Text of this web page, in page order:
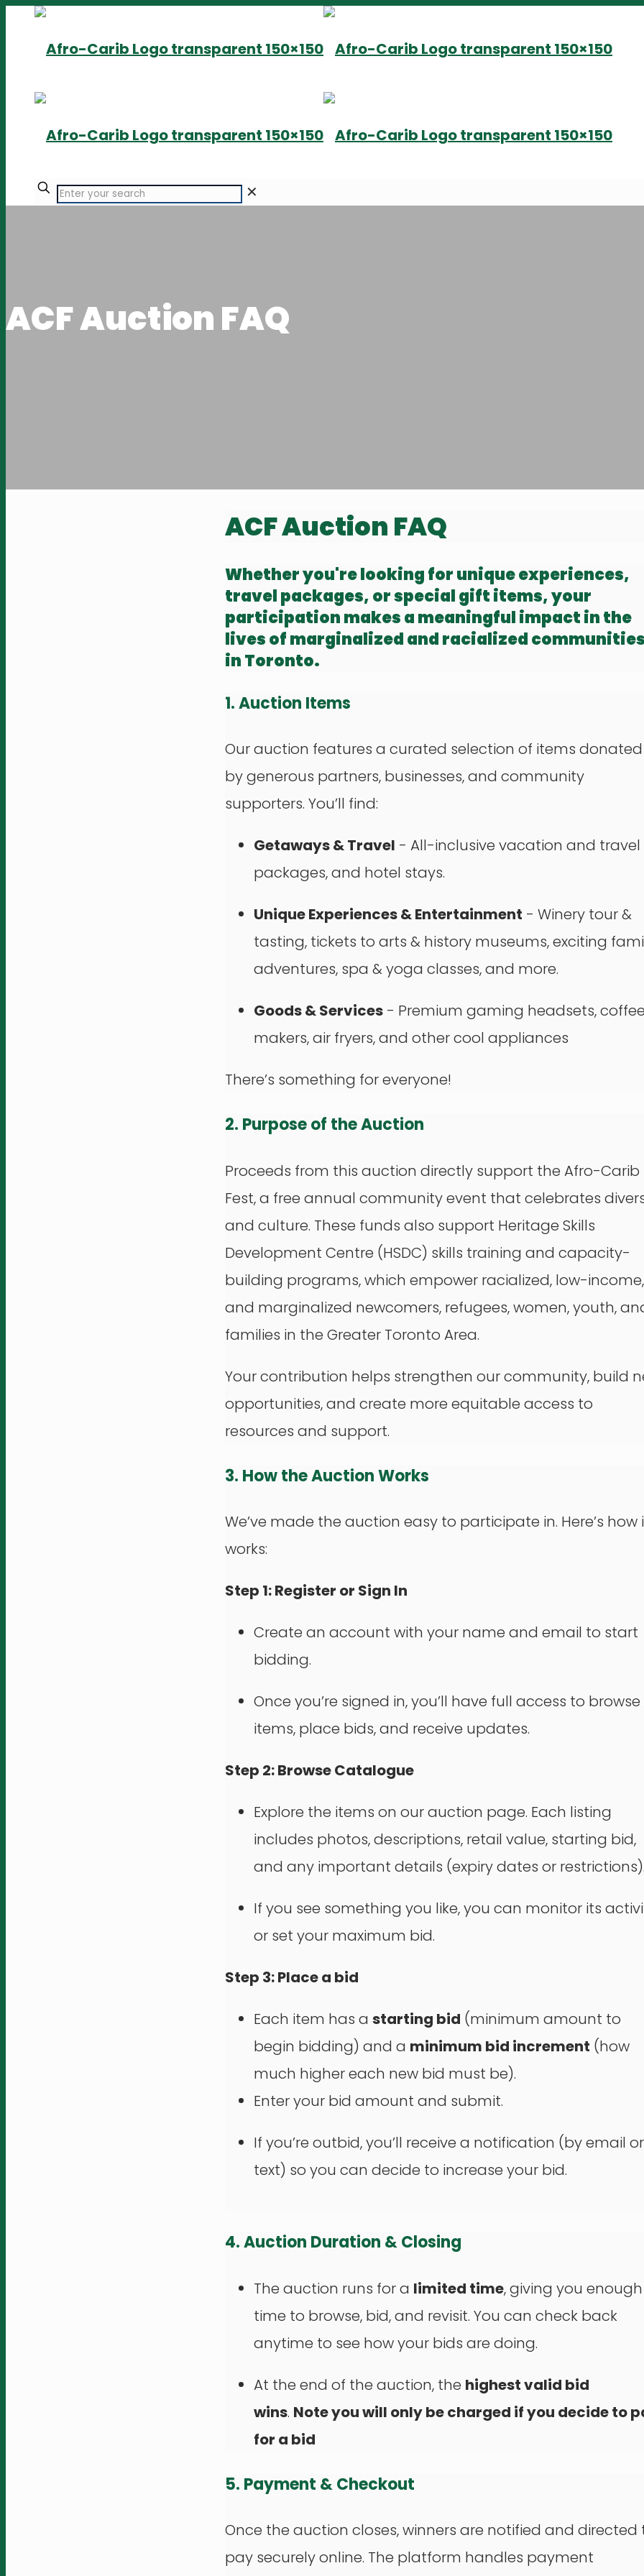
✕
ACF Auction FAQ
ACF Auction FAQ
Whether you're looking for unique experiences,
travel packages, or special gift items, your
participation makes a meaningful impact in the
lives of marginalized and racialized communities
in Toronto.
1. Auction Items
Our auction features a curated selection of items donated
by generous partners, businesses, and community
supporters. You’ll find:
Getaways & Travel - All-inclusive vacation and travel
packages, and hotel stays.
Unique Experiences & Entertainment - Winery tour &
tasting, tickets to arts & history museums, exciting
adventures, spa & yoga classes, and more.
Goods & Services - Premium gaming headsets, coffee
makers, air fryers, and other cool appliances
There’s something for everyone!
2. Purpose of the Auction
Proceeds from this auction directly support the Afro-Carib
Fest, a free annual community event that celebrates
and culture. These funds also support Heritage Skills
Development Centre (HSDC) skills training and capacity-
building programs, which empower racialized, low-income,
and marginalized newcomers, refugees, women, youth,
families in the Greater Toronto Area.
Your contribution helps strengthen our community, build
opportunities, and create more equitable access to
resources and support.
3. How the Auction Works
We’ve made the auction easy to participate in. Here’s how
works:
Step 1: Register or Sign In
Create an account with your name and email to start
bidding.
Once you’re signed in, you’ll have full access to
items, place bids, and receive updates.
Step 2: Browse Catalogue
Explore the items on our auction page. Each listing
includes photos, descriptions, retail value, starting bid,
and any important details (expiry dates or restrictions).
If you see something you like, you can monitor its
or set your maximum bid.
Step 3: Place a bid
Each item has a starting bid (minimum amount to
begin bidding) and a minimum bid increment (how
much higher each new bid must be).
Enter your bid amount and submit.
If you’re outbid, you’ll receive a notification (by email or
text) so you can decide to increase your bid.
4. Auction Duration & Closing
The auction runs for a limited time, giving you enough
time to browse, bid, and revisit. You can check back
anytime to see how your bids are doing.
At the end of the auction, the highest valid bid
wins. Note you will only be charged if you decide to
for a bid
5. Payment & Checkout
Once the auction closes, winners are notified and directed
pay securely online. The platform handles payment